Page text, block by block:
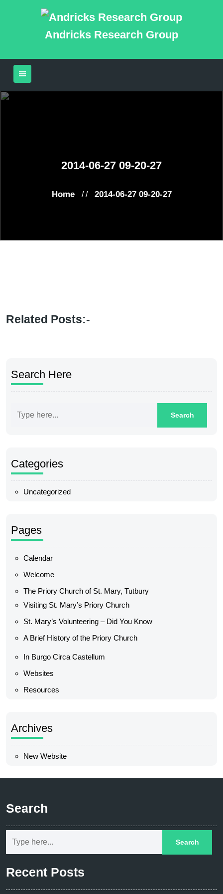
Andricks Research Group
2014-06-27 09-20-27
Home / / 2014-06-27 09-20-27
Related Posts:-
Search Here
Categories
Uncategorized
Pages
Calendar
Welcome
The Priory Church of St. Mary, Tutbury
Visiting St. Mary’s Priory Church
St. Mary’s Volunteering – Did You Know
A Brief History of the Priory Church
In Burgo Circa Castellum
Websites
Resources
Archives
New Website
Search
Recent Posts